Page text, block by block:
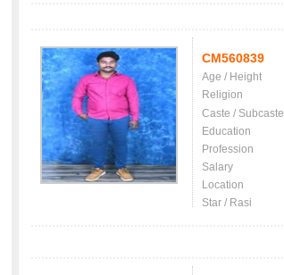
CM560839
Age / Height
Religion
Caste / Subcaste
Education
Profession
Salary
Location
Star / Rasi